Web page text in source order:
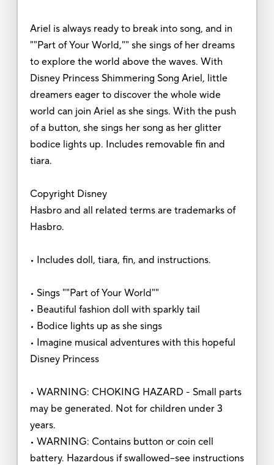
Ariel is always ready to break into song, and in
""Part of Your World,"" she sings of her dreams
to explore the world above the waves. With
Disney Princess Shimmering Song Ariel, little
dreamers eager to discover the whole wide
world can join Ariel as she sings. With the push
of a button, she sings her song as her glitter
bodice lights up. Includes removable fin and
tiara.
Copyright Disney
Hasbro and all related terms are trademarks of
Hasbro.
• Includes doll, tiara, fin, and instructions.
• Sings ""Part of Your World""
• Beautiful fashion doll with sparkly tail
• Bodice lights up as she sings
• Imagine musical adventures with this hopeful
Disney Princess
• WARNING: CHOKING HAZARD - Small parts
may be generated. Not for children under 3
years.
• WARNING: Contains button or coin cell
battery. Hazardous if swallowed--see instructions